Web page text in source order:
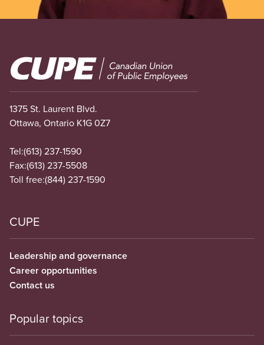
Image
1375 St. Laurent Blvd.
Ottawa, Ontario K1G 0Z7
Tel:(613) 237-1590
Fax:(613) 237-5508
Toll free:(844) 237-1590
CUPE
Leadership and governance
Career opportunities
Contact us
Popular topics